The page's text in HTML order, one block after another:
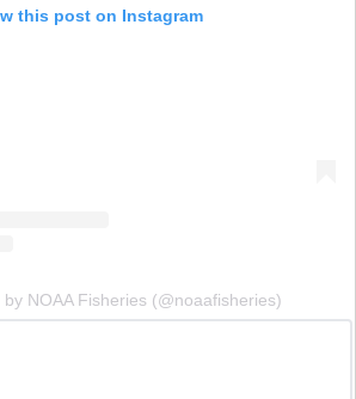
this post on Instagram
by NOAA Fisheries (@noaafisheries)